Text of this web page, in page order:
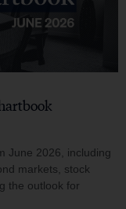
June 2026, including
markets, stock
the outlook for